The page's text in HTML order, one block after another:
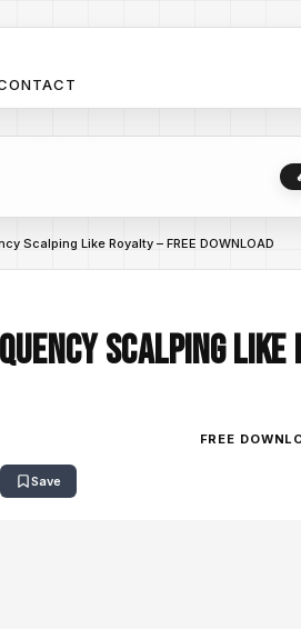
Scalping Like Royalty – FREE DOWNLOAD
Scalping
FREE
Save